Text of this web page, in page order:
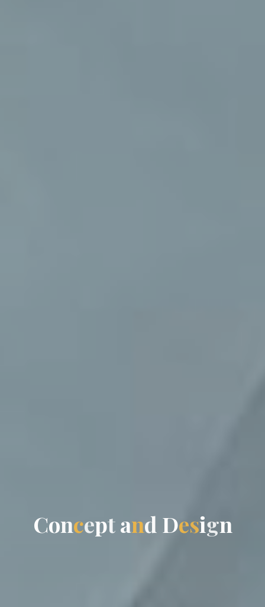
Conceptand Design